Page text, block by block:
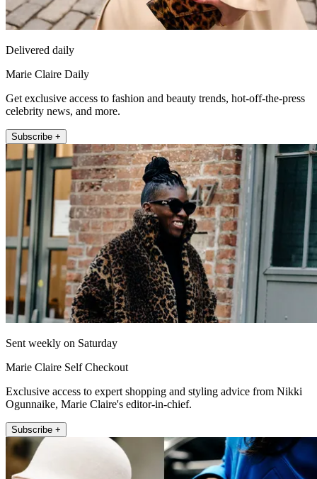
Delivered daily
Marie Claire Daily
Get exclusive access to fashion and beauty trends, hot-off-the-press
celebrity news, and more.
Subscribe +
Sent weekly on Saturday
Marie Claire Self Checkout
Exclusive access to expert shopping and styling advice from Nikki
Ogunnaike, Marie Claire's editor-in-chief.
Subscribe +